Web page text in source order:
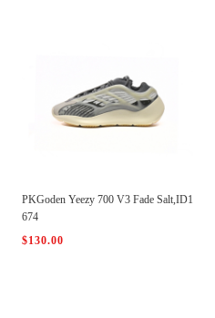
PKGoden Yeezy 700 V3 Fade Salt,ID1
674
$130.00